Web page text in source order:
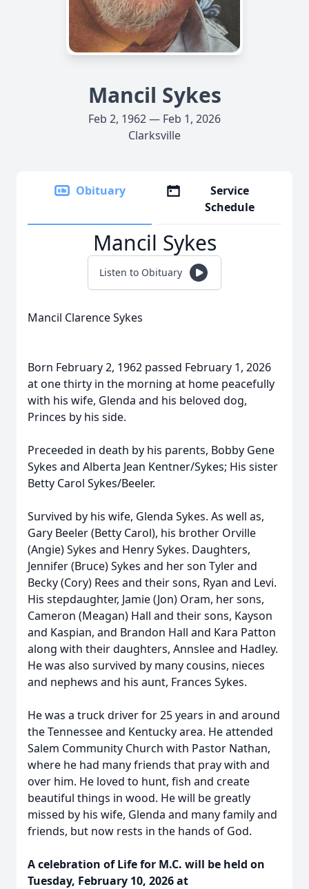
Mancil Sykes
Feb 2, 1962 — Feb 1, 2026
Clarksville
Obituary
Service
Schedule
Mancil Sykes
Listen to Obituary
Mancil Clarence Sykes
Born February 2, 1962 passed February 1, 2026
at one thirty in the morning at home peacefully
with his wife, Glenda and his beloved dog,
Princes by his side.
Preceeded in death by his parents, Bobby Gene
Sykes and Alberta Jean Kentner/Sykes; His sister
Betty Carol Sykes/Beeler.
Survived by his wife, Glenda Sykes. As well as,
Gary Beeler (Betty Carol), his brother Orville
(Angie) Sykes and Henry Sykes. Daughters,
Jennifer (Bruce) Sykes and her son Tyler and
Becky (Cory) Rees and their sons, Ryan and Levi.
His stepdaughter, Jamie (Jon) Oram, her sons,
Cameron (Meagan) Hall and their sons, Kayson
and Kaspian, and Brandon Hall and Kara Patton
along with their daughters, Annslee and Hadley.
He was also survived by many cousins, nieces
and nephews and his aunt, Frances Sykes.
He was a truck driver for 25 years in and around
the Tennessee and Kentucky area. He attended
Salem Community Church with Pastor Nathan,
where he had many friends that pray with and
over him. He loved to hunt, fish and create
beautiful things in wood. He will be greatly
missed by his wife, Glenda and many family and
friends, but now rests in the hands of God.
A celebration of Life for M.C. will be held on
Tuesday, February 10, 2026 at